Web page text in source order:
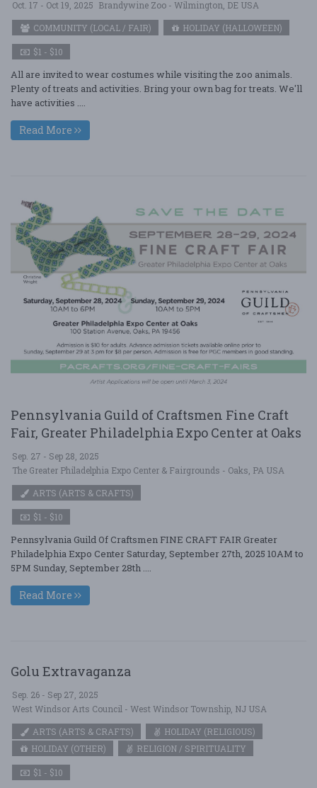
Oct. 17 - Oct 19, 2025 Brandywine Zoo - Wilmington, DE USA
COMMUNITY (LOCAL / FAIR)
HOLIDAY (HALLOWEEN)
$1 - $10
All are invited to wear costumes while visiting the zoo animals.
Plenty of treats and activities. Bring your own bag for treats. We'll
have activities ....
Read More
Pennsylvania Guild of Craftsmen Fine Craft
Fair, Greater Philadelphia Expo Center at Oaks
Sep. 27 - Sep 28, 2025
The Greater Philadelphia Expo Center & Fairgrounds - Oaks, PA USA
ARTS (ARTS & CRAFTS)
$1 - $10
Pennsylvania Guild Of Craftsmen FINE CRAFT FAIR Greater
Philadelphia Expo Center Saturday, September 27th, 2025 10AM to
5PM Sunday, September 28th ....
Read More
Golu Extravaganza
Sep. 26 - Sep 27, 2025
West Windsor Arts Council - West Windsor Township, NJ USA
ARTS (ARTS & CRAFTS)
HOLIDAY (RELIGIOUS)
HOLIDAY (OTHER)
RELIGION / SPIRITUALITY
$1 - $10